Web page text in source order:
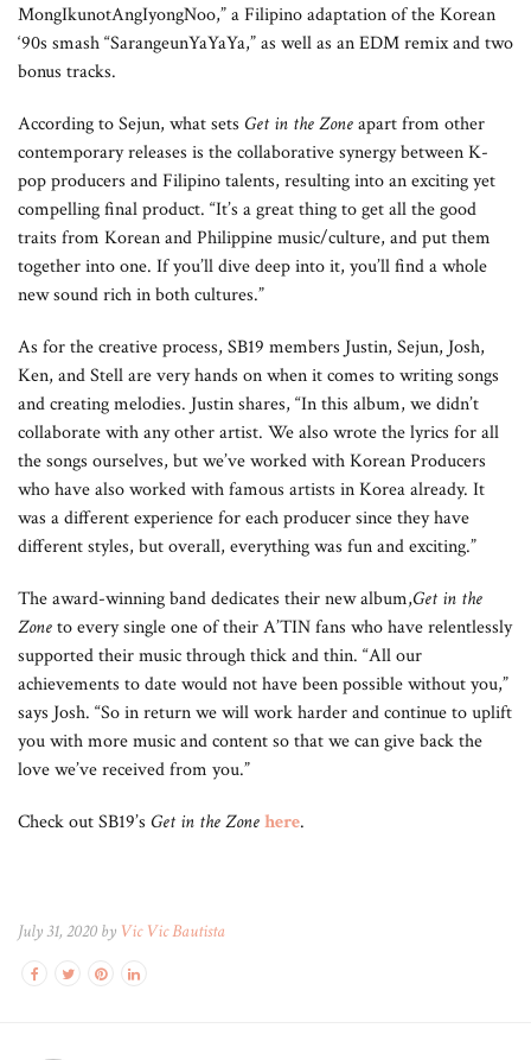
MongIkunotAngIyongNoo,” a Filipino adaptation of the Korean
‘90s smash “SarangeunYaYaYa,” as well as an EDM remix and two
bonus tracks.
According to Sejun, what sets Get in the Zoneapart from other
contemporary releases is the collaborative synergy between K-
pop producers and Filipino talents, resulting into an exciting yet
compelling final product. “It’s a great thing to get all the good
traits from Korean and Philippine music/culture, and put them
together into one. If you’ll dive deep into it, you’ll find a whole
new sound rich in both cultures.”
As for the creative process, SB19 members Justin, Sejun, Josh,
Ken, and Stell are very hands on when it comes to writing songs
and creating melodies. Justin shares, “In this album, we didn’t
collaborate with any other artist. We also wrote the lyrics for all
the songs ourselves, but we’ve worked with Korean Producers
who have also worked with famous artists in Korea already. It
was a different experience for each producer since they have
different styles, but overall, everything was fun and exciting.”
The award-winning band dedicates their new album,Get in the
Zoneto every single one of their A’TIN fans who have relentlessly
supported their music through thick and thin. “All our
achievements to date would not have been possible without you,”
says Josh. “So in return we will work harder and continue to uplift
you with more music and content so that we can give back the
love we’ve received from you.”
Check out SB19’s Get in the Zonehere.
July 31, 2020 by Vic Vic Bautista